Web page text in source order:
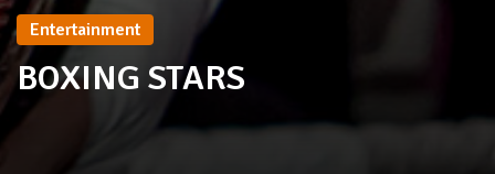
Entertainment
BOXING STARS